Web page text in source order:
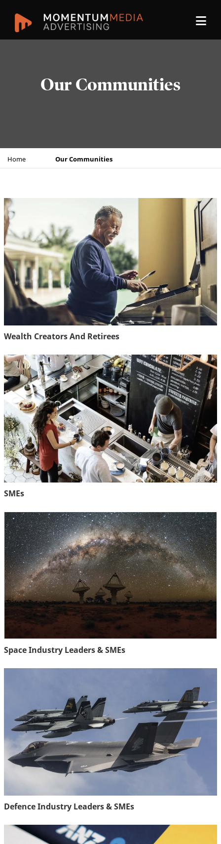
Our Communities
Home Our Communities
Wealth Creators And Retirees
SMEs
Space Industry Leaders & SMEs
Defence Industry Leaders & SMEs